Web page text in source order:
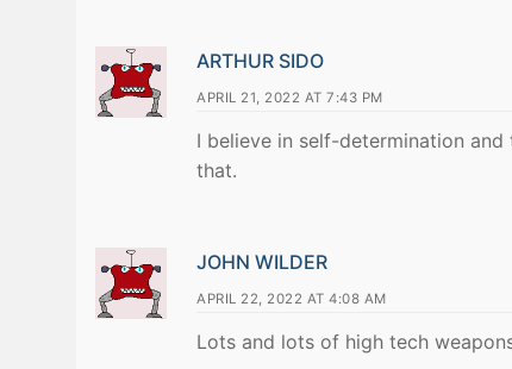
ARTHUR SIDO
APRIL 21, 2022 AT 7:43 PM
I believe in self-determination
that.
JOHN WILDER
APRIL 22, 2022 AT 4:08 AM
Lots and lots of high tech